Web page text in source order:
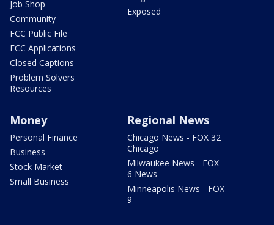
Job Shop
Community
FCC Public File
FCC Applications
Closed Captions
Problem Solvers
Resources
Exposed
Money
Personal Finance
Business
Stock Market
Small Business
Regional News
Chicago News - FOX 32
Chicago
Milwaukee News - FOX
6 News
Minneapolis News - FOX
9